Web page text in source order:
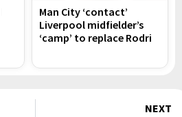
Man City ‘contact’
Liverpool midfielder’s
‘camp’ to replace Rodri
NEXT